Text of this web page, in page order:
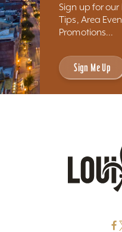
Sign up for our
Tips, Area
Promotions...
Sign Me Up